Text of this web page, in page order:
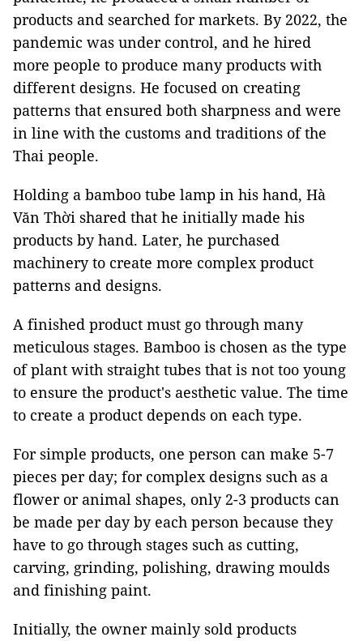
products and searched for markets. By 2022, the
pandemic was under control, and he hired
more people to produce many products with
different designs. He focused on creating
patterns that ensured both sharpness and were
in line with the customs and traditions of the
Thai people.
Holding a bamboo tube lamp in his hand, Hà
Văn Thời shared that he initially made his
products by hand. Later, he purchased
machinery to create more complex product
patterns and designs.
A finished product must go through many
meticulous stages. Bamboo is chosen as the type
of plant with straight tubes that is not too young
to ensure the product's aesthetic value. The time
to create a product depends on each type.
For simple products, one person can make 5-7
pieces per day; for complex designs such as a
flower or animal shapes, only 2-3 products can
be made per day by each person because they
have to go through stages such as cutting,
carving, grinding, polishing, drawing moulds
and finishing paint.
Initially, the owner mainly sold products